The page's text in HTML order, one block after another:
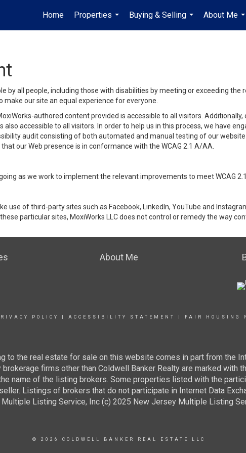
Home
Properties
...
Buying & Selling
...
About Me
by all people, including those with disabilities by meeting or exceeding
make our site an equal experience for everyone.
authored content provided is accessible to all visitors.
accessible to all visitors. In order to help us in this process, we have
audit consisting of both automated and manual testing of our website
our Web presence is in conformance with the WCAG 2.1 A/AA.
as we work to implement the relevant improvements to meet WCAG
use of third-party sites such as Facebook, LinkedIn, YouTube and
particular sites, MoxiWorks LLC does not control or remedy the way
About Me
POLICY ACCESSIBILITY STATEMENT FAIR HOUSING
to the real estate for sale on this website comes in part from the
firms other than Coldwell Banker Realty are marked with
name of the listing brokers. Some properties listed with the
Listings of brokers that do not participate in Internet Data
Listing Service, Inc (c) 2025 New Jersey Multiple Listing
© 2026 COLDWELL BANKER REAL ESTATE LLC